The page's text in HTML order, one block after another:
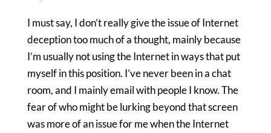
I must say, I don’t really give the issue of Internet
deception too much of a thought, mainly because
I’m usually not using the Internet in ways that put
myself in this position. I’ve never been in a chat
room, and I mainly email with people I know. The
fear of who might be lurking beyond that screen
was more of an issue for me when the Internet